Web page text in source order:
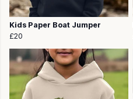
Kids Paper Boat Jumper
£20